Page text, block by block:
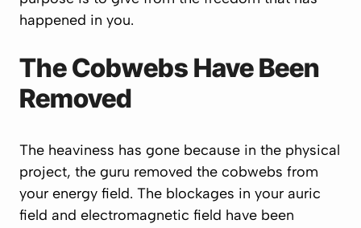
happened in you.
The Cobwebs Have Been
Removed
The heaviness has gone because in the physical
project, the guru removed the cobwebs from
your energy field. The blockages in your auric
field and electromagnetic field have been